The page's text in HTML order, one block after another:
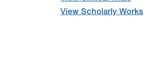
View Scholarly Works